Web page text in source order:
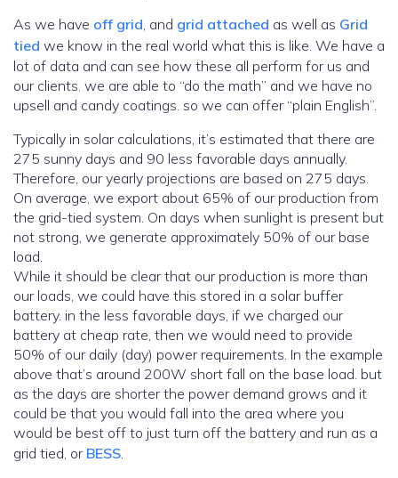
As we have off grid, and grid attached as well as Grid
tied we know in the real world what this is like. We have a
lot of data and can see how these all perform for us and
our clients. we are able to “do the math” and we have no
upsell and candy coatings. so we can offer “plain English”.
Typically in solar calculations, it’s estimated that there are
275 sunny days and 90 less favorable days annually.
Therefore, our yearly projections are based on 275 days.
On average, we export about 65% of our production from
the grid-tied system. On days when sunlight is present but
not strong, we generate approximately 50% of our base
load.
While it should be clear that our production is more than
our loads, we could have this stored in a solar buffer
battery. in the less favorable days, if we charged our
battery at cheap rate, then we would need to provide
50% of our daily (day) power requirements. In the example
above that’s around 200W short fall on the base load. but
as the days are shorter the power demand grows and it
could be that you would fall into the area where you
would be best off to just turn off the battery and run as a
grid tied, or BESS.